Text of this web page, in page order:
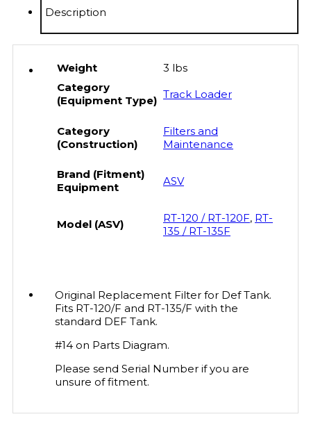
Description
Weight
3 lbs
Category
(Equipment Type) Track Loader
Category
(Construction)
Filters and
Maintenance
Brand (Fitment)
Equipment
ASV
Model (ASV) RT-120 / RT-120F, RT-
135 / RT-135F
Original Replacement Filter for Def Tank.
Fits RT-120/F and RT-135/F with the
standard DEF Tank.
#14 on Parts Diagram.
Please send Serial Number if you are
unsure of fitment.